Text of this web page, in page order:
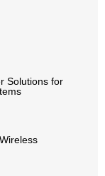
Solutions for